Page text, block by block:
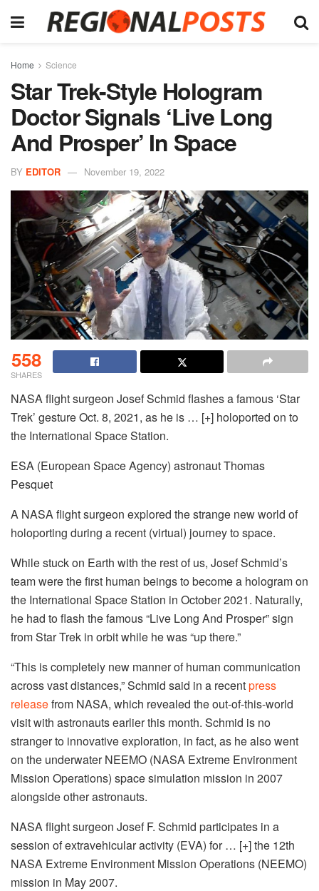
Home Science
Star Trek-Style Hologram
Doctor Signals ‘Live Long
And Prosper’ In Space
BY EDITOR November 19, 2022
558
SHARES
NASA flight surgeon Josef Schmid flashes a famous ‘Star
Trek’ gesture Oct. 8, 2021, as he is … [+] holoported on to
the International Space Station.
ESA (European Space Agency) astronaut Thomas
Pesquet
A NASA flight surgeon explored the strange new world of
holoporting during a recent (virtual) journey to space.
While stuck on Earth with the rest of us, Josef Schmid’s
team were the first human beings to become a hologram on
the International Space Station in October 2021. Naturally,
he had to flash the famous “Live Long And Prosper” sign
from Star Trek in orbit while he was “up there.”
“This is completely new manner of human communication
across vast distances,” Schmid said in a recentpress
releasefrom NASA, which revealed the out-of-this-world
visit with astronauts earlier this month. Schmid is no
stranger to innovative exploration, in fact, as he also went
on the underwater NEEMO (NASA Extreme Environment
Mission Operations) space simulation mission in 2007
alongside other astronauts.
NASA flight surgeon Josef F. Schmid participates in a
session of extravehicular activity (EVA) for… [+]the 12th
NASA Extreme Environment Mission Operations (NEEMO)
mission in May 2007.